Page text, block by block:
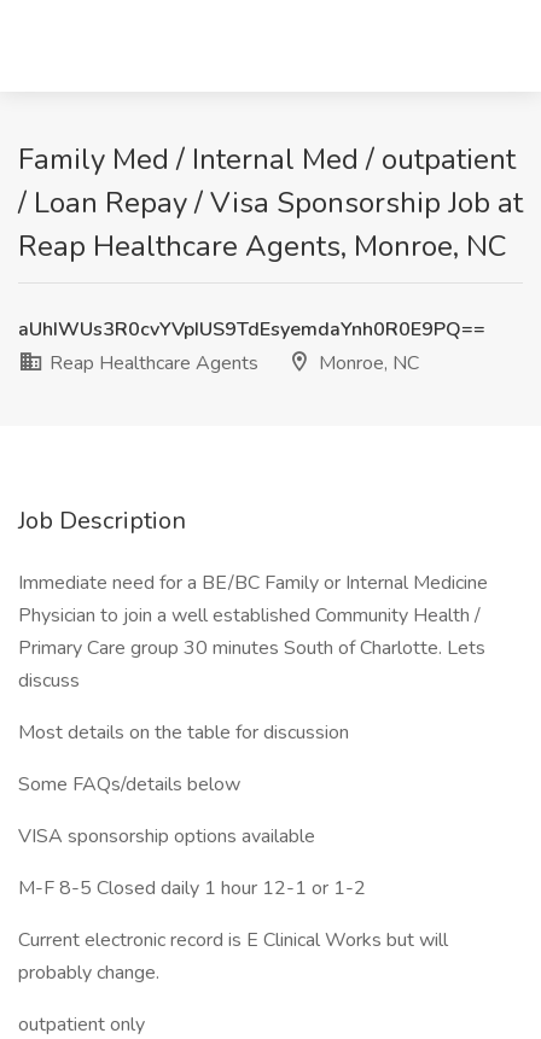
Family Med / Internal Med / outpatient
/ Loan Repay / Visa Sponsorship Job at
Reap Healthcare Agents, Monroe, NC
aUhIWUs3R0cvYVpIUS9TdEsyemdaYnh0R0E9PQ==
Reap Healthcare Agents
Monroe, NC
Job Description
Immediate need for a BE/BC Family or Internal Medicine
Physician to join a well established Community Health /
Primary Care group 30 minutes South of Charlotte. Lets
discuss
Most details on the table for discussion
Some FAQs/details below
VISA sponsorship options available
M-F 8-5 Closed daily 1 hour 12-1 or 1-2
Current electronic record is E Clinical Works but will
probably change.
outpatient only